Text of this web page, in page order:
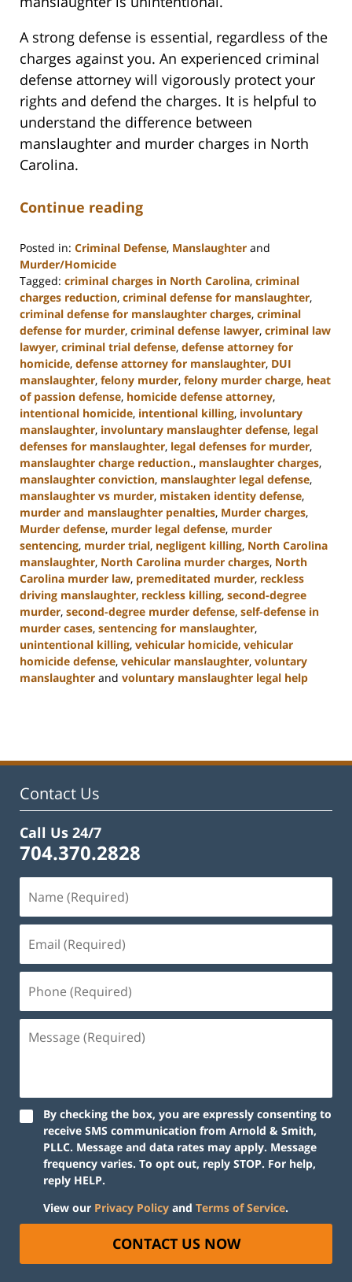
A strong defense is essential, regardless of the
charges against you. An experienced criminal
defense attorney will vigorously protect your
rights and defend the charges. It is helpful to
understand the difference between
manslaughter and murder charges in North
Carolina.
Continue reading
Posted in: Criminal Defense, Manslaughter and
Murder/Homicide
Tagged: criminal charges in North Carolina, criminal
charges reduction, criminal defense for manslaughter,
criminal defense for manslaughter charges, criminal
defense for murder, criminal defense lawyer, criminal law
lawyer, criminal trial defense, defense attorney for
homicide, defense attorney for manslaughter, DUI
manslaughter, felony murder, felony murder charge, heat
of passion defense, homicide defense attorney,
intentional homicide, intentional killing, involuntary
manslaughter, involuntary manslaughter defense, legal
defenses for manslaughter, legal defenses for murder,
manslaughter charge reduction., manslaughter charges,
manslaughter conviction, manslaughter legal defense,
manslaughter vs murder, mistaken identity defense,
murder and manslaughter penalties, Murder charges,
Murder defense, murder legal defense, murder
sentencing, murder trial, negligent killing, North Carolina
manslaughter, North Carolina murder charges, North
Carolina murder law, premeditated murder, reckless
driving manslaughter, reckless killing, second-degree
murder, second-degree murder defense, self-defense in
murder cases, sentencing for manslaughter,
unintentional killing, vehicular homicide, vehicular
homicide defense, vehicular manslaughter, voluntary
manslaughter and voluntary manslaughter legal help
12:41
Contact Us
Call Us 24/7
704.370.2828
By checking the box, you are expressly consenting to
receive SMS communication from Arnold & Smith,
PLLC. Message and data rates may apply. Message
frequency varies. To opt out, reply STOP. For help,
reply HELP.
View our Privacy Policy and Terms of Service.
CONTACT US NOW